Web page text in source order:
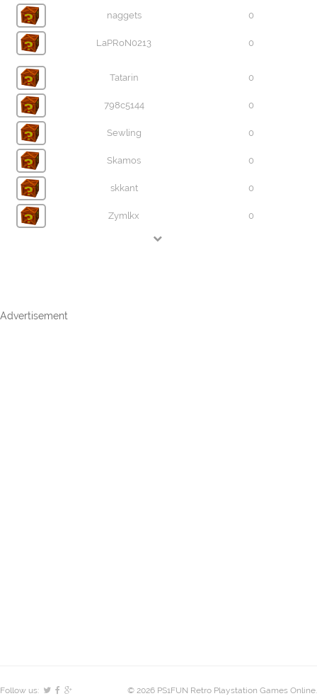
naggets 0
LaPRoN0213 0
Tatarin 0
798c5144 0
Sewling 0
Skamos 0
skkant 0
Zymlkx 0
Advertisement
© 2026 PS1FUN Retro Playstation Games Online.
Follow us: